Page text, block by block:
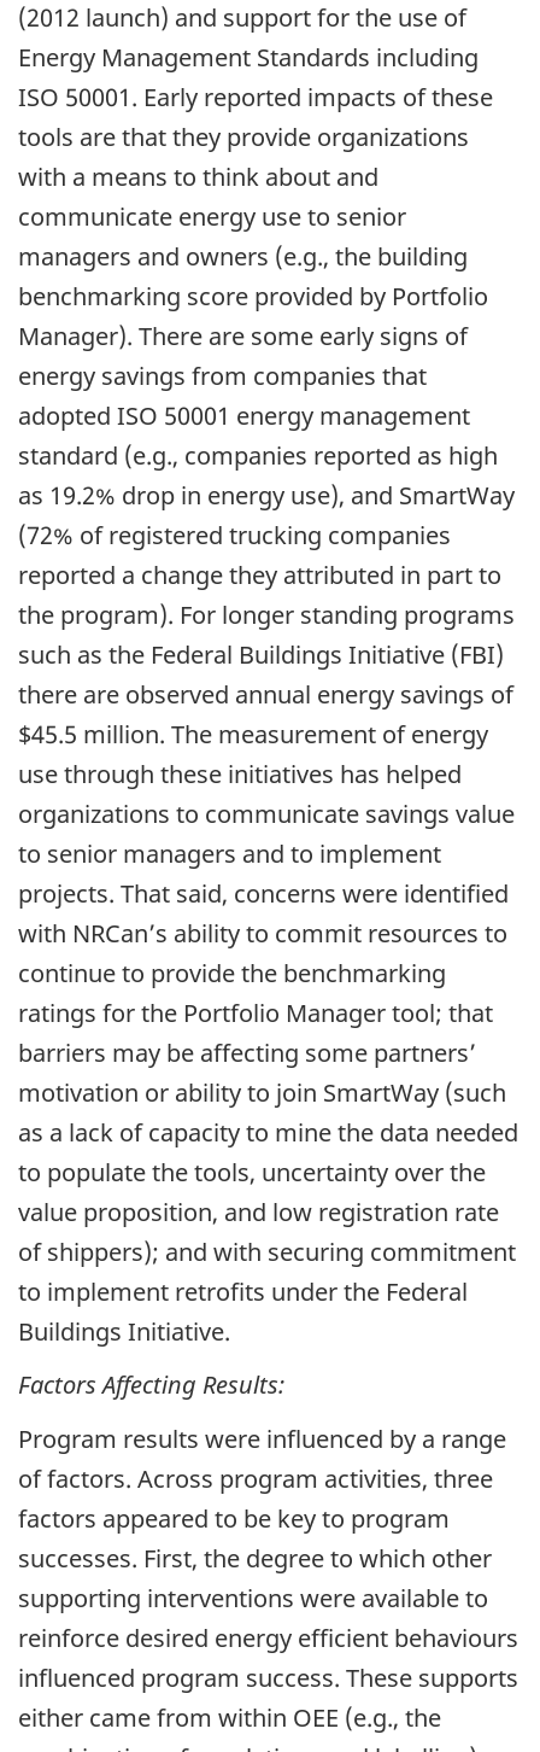
(2012 launch) and support for the use of
Energy Management Standards including
ISO 50001. Early reported impacts of these
tools are that they provide organizations
with a means to think about and
communicate energy use to senior
managers and owners (e.g., the building
benchmarking score provided by Portfolio
Manager). There are some early signs of
energy savings from companies that
adopted ISO 50001 energy management
standard (e.g., companies reported as high
as 19.2% drop in energy use), and SmartWay
(72% of registered trucking companies
reported a change they attributed in part to
the program). For longer standing programs
such as the Federal Buildings Initiative (FBI)
there are observed annual energy savings of
$45.5 million. The measurement of energy
use through these initiatives has helped
organizations to communicate savings value
to senior managers and to implement
projects. That said, concerns were identified
with NRCan’s ability to commit resources to
continue to provide the benchmarking
ratings for the Portfolio Manager tool; that
barriers may be affecting some partners’
motivation or ability to join SmartWay (such
as a lack of capacity to mine the data needed
to populate the tools, uncertainty over the
value proposition, and low registration rate
of shippers); and with securing commitment
to implement retrofits under the Federal
Buildings Initiative.
Factors Affecting Results:
Program results were influenced by a range
of factors. Across program activities, three
factors appeared to be key to program
successes. First, the degree to which other
supporting interventions were available to
reinforce desired energy efficient behaviours
influenced program success. These supports
either came from within OEE (e.g., the